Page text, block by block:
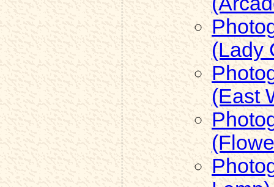
(Lady
(East